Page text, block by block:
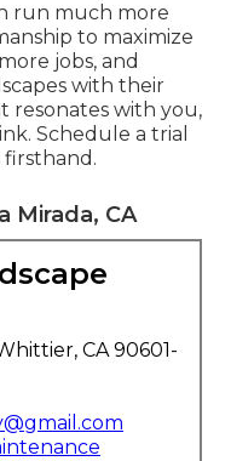
run much more
to maximize
jobs, and
with their
resonates with you,
Schedule a trial
firsthand.
Mirada, CA
CA 90601-